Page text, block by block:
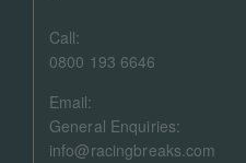
Call:
0800 193 6646
Email:
General Enquiries:
info@racingbreaks.com